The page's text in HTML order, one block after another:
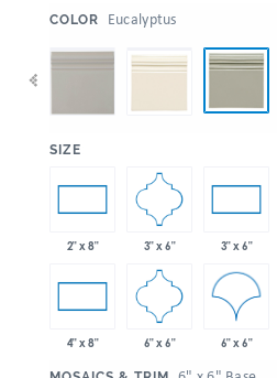
COLOR Eucalyptus
SIZE
2" x 8" 3" x 6" 3" x 6"
4" x 8" 6" x 6" 6" x 6"